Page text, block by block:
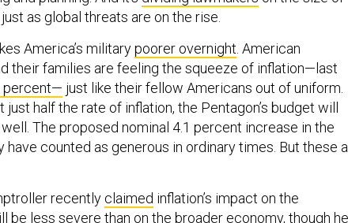
as global threats are on the rise.
America’s militarypoorer overnight. American
their families are feeling the squeeze of inflation—last
percent— just like their fellow Americans out of uniform.
half the rate of inflation, the Pentagon’s budget will
The proposed nominal 4.1 percent increase in the
have counted as generous in ordinary times. But these
recently claimed inflation’s impact on the
be less severe than on the broader economy, though he